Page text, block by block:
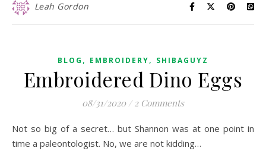
Leah Gordon
BLOG , EMBROIDERY, SHIBAGUYZ
Embroidered Dino Eggs
08/31/2020 / 2 Comments
Not so big of a secret… but Shannon was at one point in
time a paleontologist. No, we are not kidding…